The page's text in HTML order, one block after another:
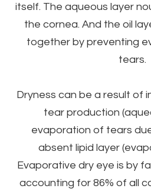
itself. The aqueous layer
the cornea. And the oil
together by preventing
tears.
Dryness can be a result of
tear production
evaporation of tears
absent lipid layer
Evaporative dry eye is by
accounting for 86% of all